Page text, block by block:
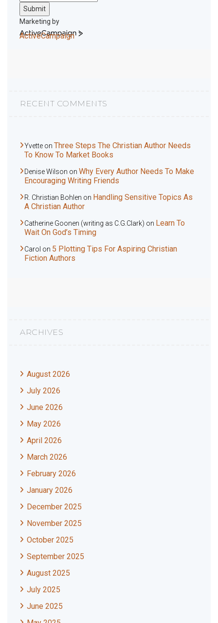
Submit
Marketing by
ActiveCampaign
RECENT COMMENTS
Yvette on Three Steps The Christian Author Needs
To Know To Market Books
Denise Wilson on Why Every Author Needs To Make
Encouraging Writing Friends
R. Christian Bohlen on Handling Sensitive Topics As
A Christian Author
Catherine Goonen (writing as C.G.Clark) on Learn To
Wait On God’s Timing
Carol on 5 Plotting Tips For Aspiring Christian
Fiction Authors
ARCHIVES
August 2026
July 2026
June 2026
May 2026
April 2026
March 2026
February 2026
January 2026
December 2025
November 2025
October 2025
September 2025
August 2025
July 2025
June 2025